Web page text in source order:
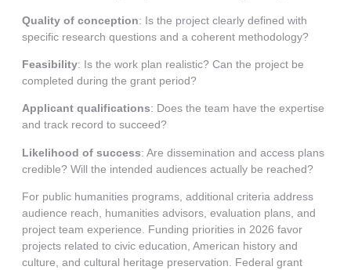
Quality of conception: Is the project clearly defined with
specific research questions and a coherent methodology?
Feasibility: Is the work plan realistic? Can the project be
completed during the grant period?
Applicant qualifications: Does the team have the expertise
and track record to succeed?
Likelihood of success: Are dissemination and access plans
credible? Will the intended audiences actually be reached?
For public humanities programs, additional criteria address
audience reach, humanities advisors, evaluation plans, and
project team experience. Funding priorities in 2026 favor
projects related to civic education, American history and
culture, and cultural heritage preservation. Federal grant